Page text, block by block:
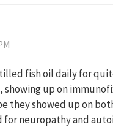
fish oil daily for
showing up on
they showed up on
neuropathy and